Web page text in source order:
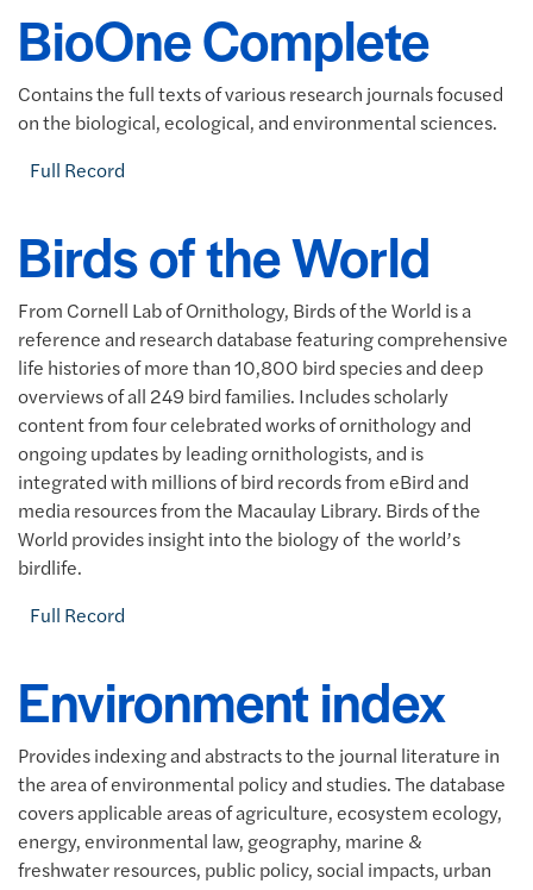
BioOne Complete
Contains the full texts of various research journals focused
on the biological, ecological, and environmental sciences.
Full Record
Birds of the World
From Cornell Lab of Ornithology, Birds of the World is a
reference and research database featuring comprehensive
life histories of more than 10,800 bird species and deep
overviews of all 249 bird families. Includes scholarly
content from four celebrated works of ornithology and
ongoing updates by leading ornithologists, and is
integrated with millions of bird records from eBird and
media resources from the Macaulay Library. Birds of the
World provides insight into the biology of the world’s
birdlife.
Full Record
Environment index
Provides indexing and abstracts to the journal literature in
the area of environmental policy and studies. The database
covers applicable areas of agriculture, ecosystem ecology,
energy, environmental law, geography, marine &
freshwater resources, public policy, social impacts, urban